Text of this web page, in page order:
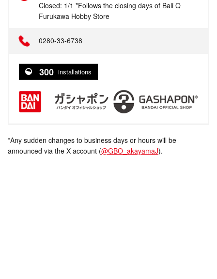
Closed: 1/1 *Follows the closing days of Bali Q
Furukawa Hobby Store
0280-33-6738
300 installations
*Any sudden changes to business days or hours will be
announced via the X account (@GBO_akayamaJ).